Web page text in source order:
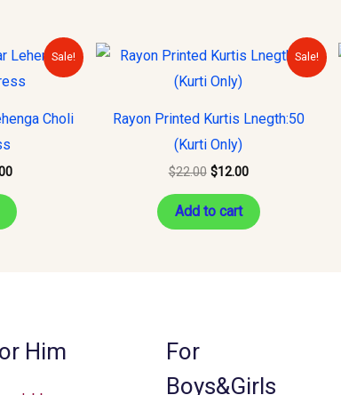
Sale!
Choli
Current
is:
Sale!
Rayon Printed Kurtis Lnegth:50
(Kurti Only)
$22.00
Original
was:
$12.00
Current
price
Add to cart
Him
For
Boys&Girls